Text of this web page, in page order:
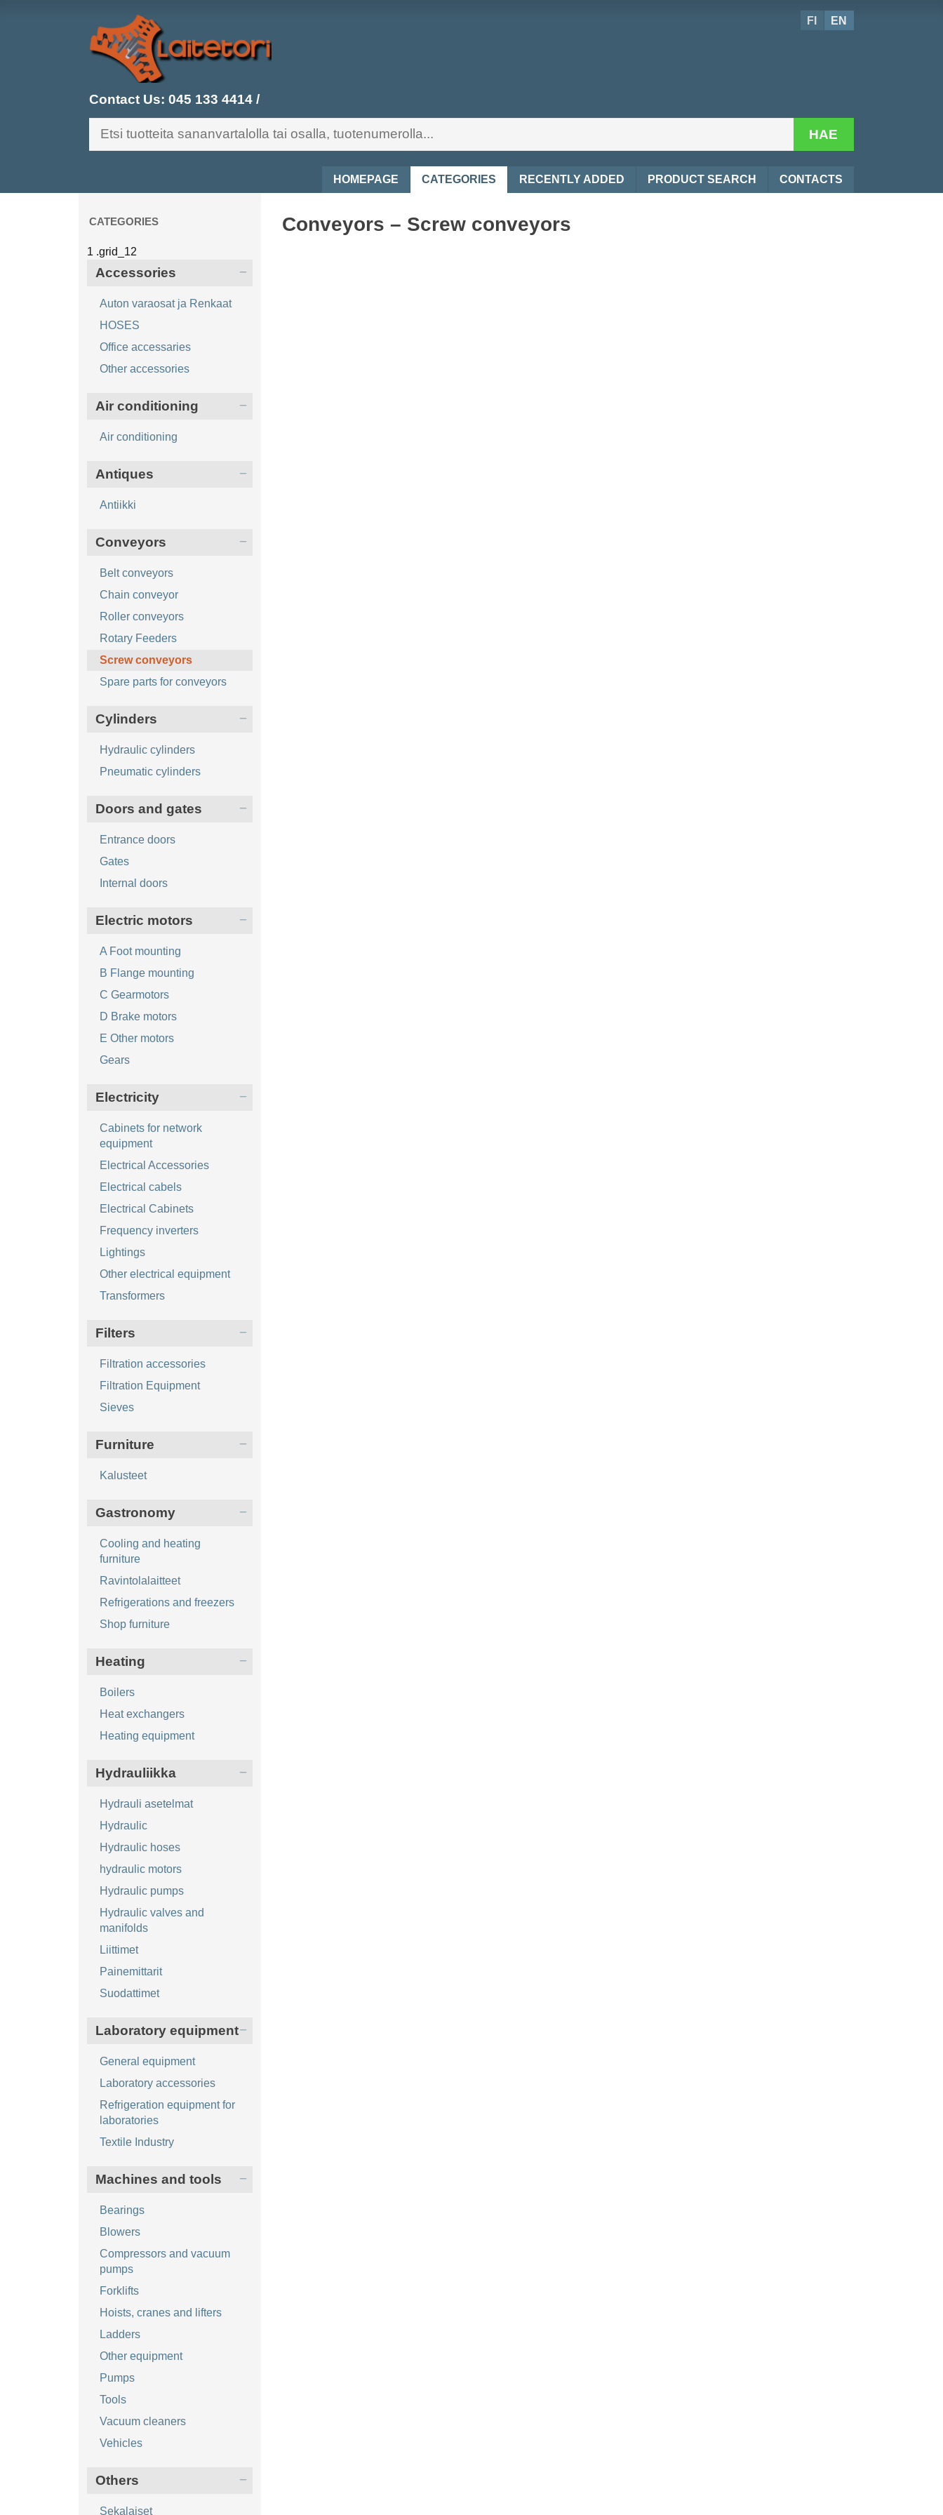
Contact Us: 045 133 4414 /
HAE
FI EN
HOMEPAGE CATEGORIES RECENTLY ADDED PRODUCT SEARCH CONTACTS
Conveyors – Screw conveyors
CATEGORIES
Accessories
Auton varaosat ja Renkaat
HOSES
Office accessaries
Other accessories
Air conditioning
Air conditioning
Antiques
Antiikki
Conveyors
Belt conveyors
Chain conveyor
Roller conveyors
Rotary Feeders
Screw conveyors
Spare parts for conveyors
Cylinders
Hydraulic cylinders
Pneumatic cylinders
Doors and gates
Entrance doors
Gates
Internal doors
Electric motors
A Foot mounting
B Flange mounting
C Gearmotors
D Brake motors
E Other motors
Gears
Electricity
Cabinets for network
equipment
Electrical Accessories
Electrical cabels
Electrical Cabinets
Frequency inverters
Lightings
Other electrical equipment
Transformers
Filters
Filtration accessories
Filtration Equipment
Sieves
Furniture
Kalusteet
Gastronomy
Cooling and heating
furniture
Ravintolalaitteet
Refrigerations and freezers
Shop furniture
Heating
Boilers
Heat exchangers
Heating equipment
Hydrauliikka
Hydrauli asetelmat
Hydraulic
Hydraulic hoses
hydraulic motors
Hydraulic pumps
Hydraulic valves and
manifolds
Liittimet
Painemittarit
Suodattimet
Laboratory equipment
General equipment
Laboratory accessories
Refrigeration equipment for
laboratories
Textile Industry
Machines and tools
Bearings
Blowers
Compressors and vacuum
pumps
Forklifts
Hoists, cranes and lifters
Ladders
Other equipment
Pumps
Tools
Vacuum cleaners
Vehicles
Others
Sekalaiset